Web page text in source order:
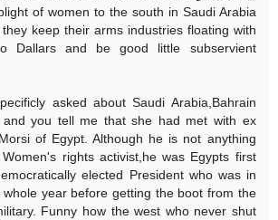
of women to the south in Saudi Arabia
keep their arms industries floating with
Dallars and be good little subservient
asked about Saudi Arabia,Bahrain
and you tell me that she had met with ex
of Egypt. Although he is not anything
rights activist,he was Egypts first
elected President who was in
year before getting the boot from the
Funny how the west who never shut